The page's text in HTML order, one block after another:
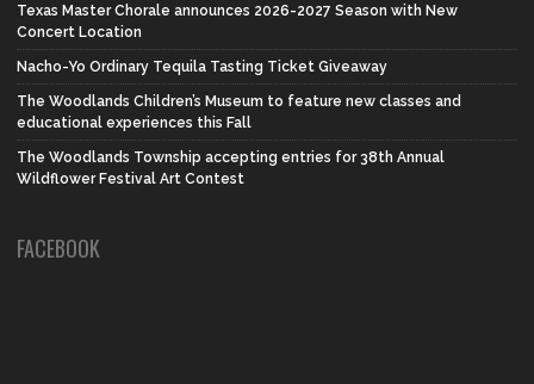
Texas Master Chorale announces 2026-2027 Season with New
Concert Location
Nacho-Yo Ordinary Tequila Tasting Ticket Giveaway
The Woodlands Children’s Museum to feature new classes and
educational experiences this Fall
The Woodlands Township accepting entries for 38th Annual
Wildflower Festival Art Contest
FACEBOOK